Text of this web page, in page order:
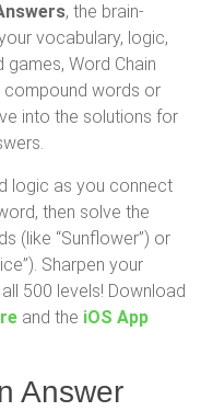
, the brain-
vocabulary, logic,
Word Chain
compound words or
into the solutions for
logic as you connect
then solve the
(like “Sunflower”) or
Sharpen your
500 levels! Download
and the iOS App
Answer